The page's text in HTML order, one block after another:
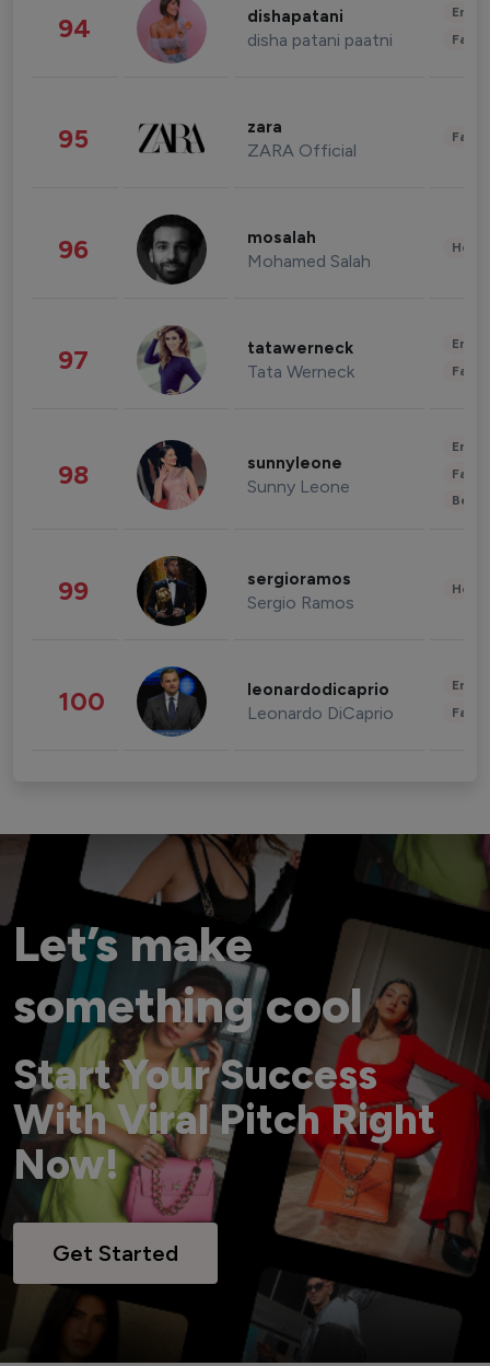
94 dishapatani
disha patani paatni
95 zara
ZARA Official
96 mosalah
Mohamed Salah
97 tatawerneck
Tata Werneck
98 sunnyleone
Sunny Leone
99 sergioramos
Sergio Ramos
100 leonardodicaprio
Leonardo DiCaprio
Let’s make
something cool
Start Your Success
With Viral Pitch Right
Now!
Get Started